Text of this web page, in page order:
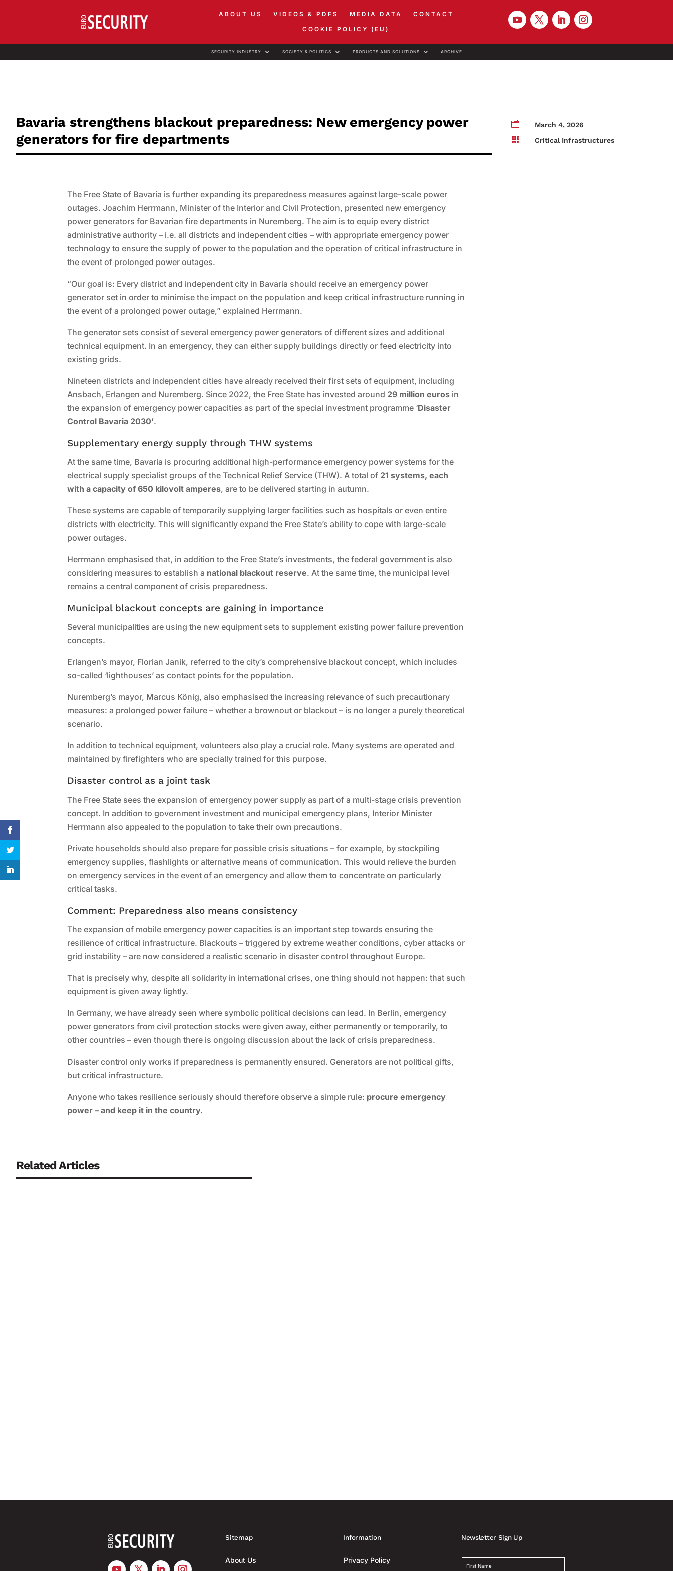
ABOUT US VIDEOS & PDFS MEDIA DATA CONTACT
COOKIE POLICY (EU)
SECURITY INDUSTRY SOCIETY & POLITICS PRODUCTS AND SOLUTIONS ARCHIVE
Bavaria strengthens blackout preparedness: New emergency power
generators for fire departments

March 4, 2026

Critical Infrastructures
The Free State of Bavaria is further expanding its preparedness measures against large-scale power
outages. Joachim Herrmann, Minister of the Interior and Civil Protection, presented new emergency
power generators for Bavarian fire departments in Nuremberg. The aim is to equip every district
administrative authority – i.e. all districts and independent cities – with appropriate emergency power
technology to ensure the supply of power to the population and the operation of critical infrastructure in
the event of prolonged power outages.
“Our goal is: Every district and independent city in Bavaria should receive an emergency power
generator set in order to minimise the impact on the population and keep critical infrastructure running in
the event of a prolonged power outage,” explained Herrmann.
The generator sets consist of several emergency power generators of different sizes and additional
technical equipment. In an emergency, they can either supply buildings directly or feed electricity into
existing grids.
Nineteen districts and independent cities have already received their first sets of equipment, including
Ansbach, Erlangen and Nuremberg. Since 2022, the Free State has invested around 29 million euros in
the expansion of emergency power capacities as part of the special investment programme ‘Disaster
Control Bavaria 2030’.
Supplementary energy supply through THW systems
At the same time, Bavaria is procuring additional high-performance emergency power systems for the
electrical supply specialist groups of the Technical Relief Service (THW). A total of 21 systems, each
with a capacity of 650 kilovolt amperes, are to be delivered starting in autumn.
These systems are capable of temporarily supplying larger facilities such as hospitals or even entire
districts with electricity. This will significantly expand the Free State’s ability to cope with large-scale
power outages.
Herrmann emphasised that, in addition to the Free State’s investments, the federal government is also
considering measures to establish a national blackout reserve. At the same time, the municipal level
remains a central component of crisis preparedness.
Municipal blackout concepts are gaining in importance
Several municipalities are using the new equipment sets to supplement existing power failure prevention
concepts.
Erlangen’s mayor, Florian Janik, referred to the city’s comprehensive blackout concept, which includes
so-called ‘lighthouses’ as contact points for the population.
Nuremberg’s mayor, Marcus König, also emphasised the increasing relevance of such precautionary
measures: a prolonged power failure – whether a brownout or blackout – is no longer a purely theoretical
scenario.
In addition to technical equipment, volunteers also play a crucial role. Many systems are operated and
maintained by firefighters who are specially trained for this purpose.
Disaster control as a joint task
The Free State sees the expansion of emergency power supply as part of a multi-stage crisis prevention
concept. In addition to government investment and municipal emergency plans, Interior Minister
Herrmann also appealed to the population to take their own precautions.
Private households should also prepare for possible crisis situations – for example, by stockpiling
emergency supplies, flashlights or alternative means of communication. This would relieve the burden
on emergency services in the event of an emergency and allow them to concentrate on particularly
critical tasks.
Comment: Preparedness also means consistency
The expansion of mobile emergency power capacities is an important step towards ensuring the
resilience of critical infrastructure. Blackouts – triggered by extreme weather conditions, cyber attacks or
grid instability – are now considered a realistic scenario in disaster control throughout Europe.
That is precisely why, despite all solidarity in international crises, one thing should not happen: that such
equipment is given away lightly.
In Germany, we have already seen where symbolic political decisions can lead. In Berlin, emergency
power generators from civil protection stocks were given away, either permanently or temporarily, to
other countries – even though there is ongoing discussion about the lack of crisis preparedness.
Disaster control only works if preparedness is permanently ensured. Generators are not political gifts,
but critical infrastructure.
Anyone who takes resilience seriously should therefore observe a simple rule: procure emergency
power – and keep it in the country.
Related Articles
Sitemap
About Us
Information
Privacy Policy
Newsletter Sign Up